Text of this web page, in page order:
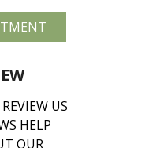
US
HELP
OUR